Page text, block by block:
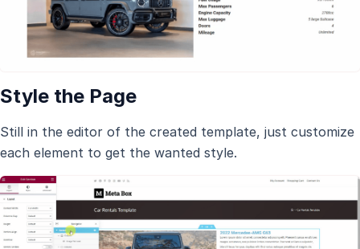
Style the Page
Still in the editor of the created template, just customize
each element to get the wanted style.